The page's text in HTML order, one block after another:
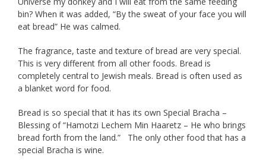
bin? When it was added, “By the sweat of your face you will
eat bread” He was calmed.
The fragrance, taste and texture of bread are very special.
This is very different from all other foods. Bread is
completely central to Jewish meals. Bread is often used as
a blanket word for food.
Bread is so special that it has its own Special Bracha –
Blessing of “Hamotzi Lechem Min Haaretz – He who brings
bread forth from the land.” The only other food that has a
special Bracha is wine.